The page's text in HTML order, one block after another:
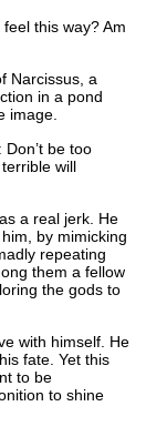
this way? Am
Narcissus, a
in a pond
image.
be too
will
a real jerk. He
by mimicking
repeating
them a fellow
the gods to
with himself. He
fate. Yet this
to be
to shine